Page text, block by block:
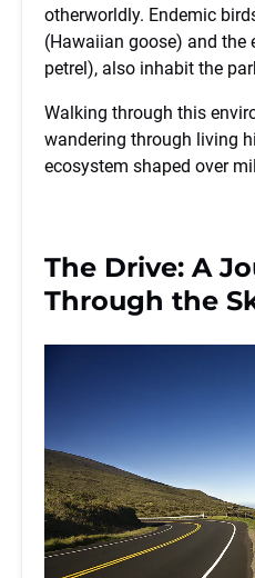
otherworldly. Endemic
(Hawaiian goose) and the
petrel), also inhabit the
Walking through this
wandering through living
ecosystem shaped over
The Drive: A
Through the